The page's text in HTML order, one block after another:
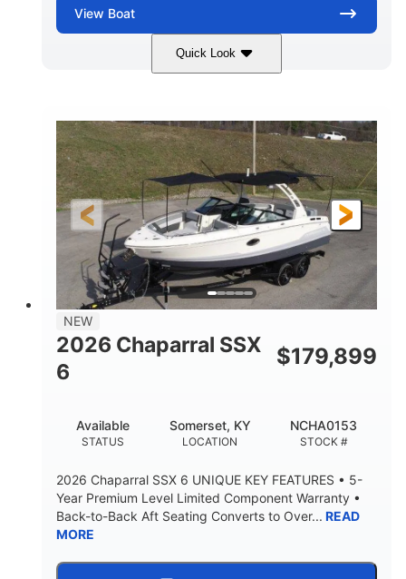
View Boat
Quick Look
Atlas Blue/White
ENGINE HOURS
0
PROPULSION
Inboard
FUEL TYPE
Gas
LENGTH
21'6"
LENGTH W/ SWIM PLATFORM
21'6"
BEAM
8'4"
BRIDGE CLEARANCE
4'8"
7'10"
DEADRISE
20°
DRAFT UP
15.50"
DRY WEIGHT PERSON CAPACITY
WEIGHT CAPACITY
1625lbs 40gal
Fiberglass
NEW
2026 Chaparral SSX
6
$179,899
STATUS
Available
LOCATION
Somerset, KY
STOCK #
NCHA0153
2026 Chaparral SSX 6 UNIQUE KEY FEATURES • 5-
Year Premium Level Limited Component Warranty •
Back-to-Back Aft Seating Converts to Over... READ
MORE